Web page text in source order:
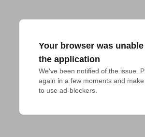
Your browser was unable
the application
We've been notified of the issue.
again in a few moments and
to use ad-blockers.